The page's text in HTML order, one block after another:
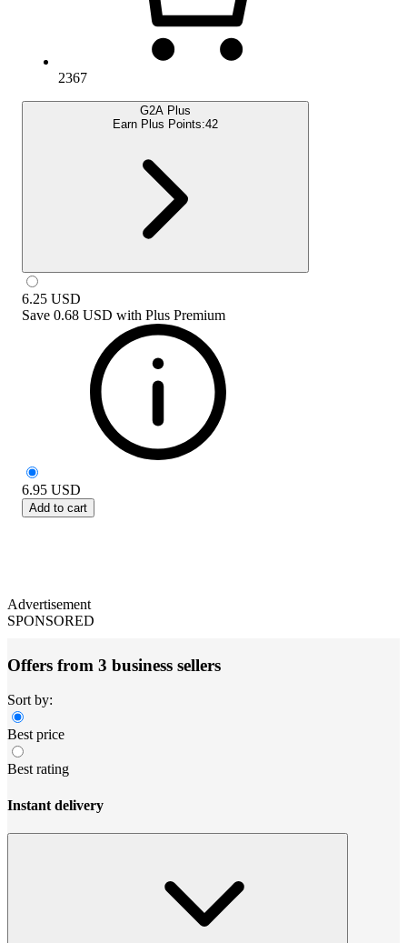
2367
G2A Plus
Earn Plus Points:42
6.25 USD
Save 0.68 USD with Plus Premium
6.95 USD
Add to cart
Advertisement
SPONSORED
Offers from 3 business sellers
Sort by:
Best price
Best rating
Instant delivery